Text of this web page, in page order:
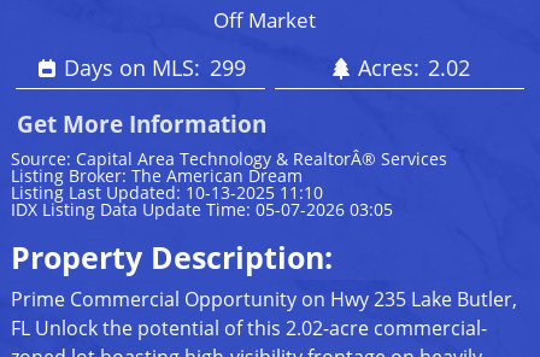
Off Market
Days on MLS: 299 Acres: 2.02
Get More Information
Source: Capital Area Technology & RealtorÂ® Services
Listing Broker: The American Dream
Listing Last Updated: 10-13-2025 11:10
IDX Listing Data Update Time: 05-07-2026 03:05
Property Description:
Prime Commercial Opportunity on Hwy 235 Lake Butler,
FL Unlock the potential of this 2.02-acre commercial-